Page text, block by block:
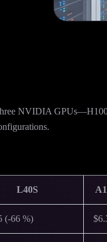
three NVIDIA
L40S
(-66 %)